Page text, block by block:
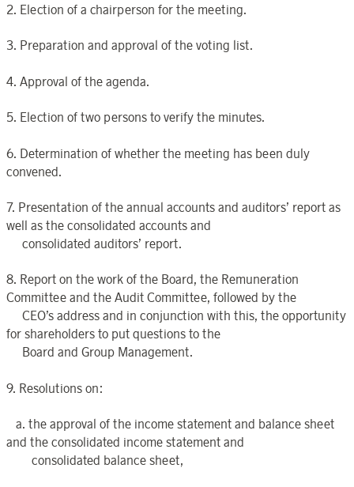
2. Election of a chairperson for the meeting.
3. Preparation and approval of the voting list.
4. Approval of the agenda.
5. Election of two persons to verify the minutes.
6. Determination of whether the meeting has been duly
convened.
7. Presentation of the annual accounts and auditors’ report as
well as the consolidated accounts and
consolidated auditors’ report.
8. Report on the work of the Board, the Remuneration
Committee and the Audit Committee, followed by the
CEO’s address and in conjunction with this, the opportunity
for shareholders to put questions to the
Board and Group Management.
9. Resolutions on:
a. the approval of the income statement and balance sheet
and the consolidated income statement and
consolidated balance sheet,